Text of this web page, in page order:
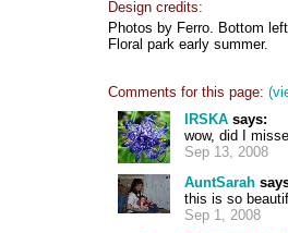
Design credits:
Photos by Ferro. Bottom
Floral park early summer.
Comments for this page:
IRSKA says:
wow, did I
Sep 13, 2008
AuntSarah
this is so
Sep 1, 2008